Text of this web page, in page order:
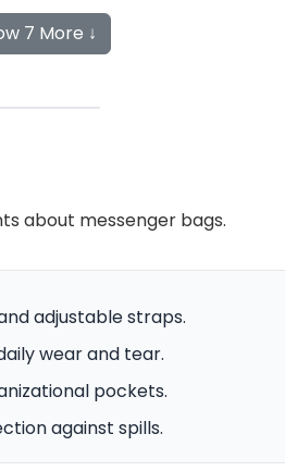
7 More ↓
about messenger bags.
adjustable straps.
wear and tear.
pockets.
against spills.